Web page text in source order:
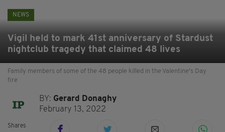
NEWS
Vigil held to mark 41st anniversary of Stardust
nightclub tragedy that claimed 48 lives
Family members of some of the 48 people killed in the Valentine's Day
fire
BY: Gerard Donaghy
February 13, 2022
Shares